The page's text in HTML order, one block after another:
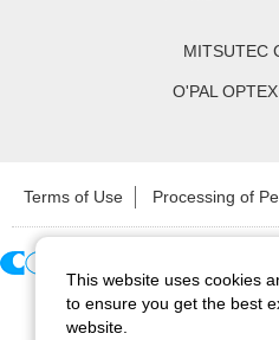
MITSUTEC
O'PAL
Terms of Use Processing of
Copyright ©2026 CCS
This website uses cookies
to ensure you get the best
website.